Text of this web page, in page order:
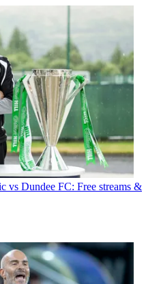
vs Dundee FC: Free streams &